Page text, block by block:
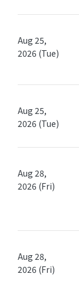
Aug 25,
2026 (Tue)
Aug 25,
2026 (Tue)
Aug 28,
2026 (Fri)
Aug 28,
2026 (Fri)